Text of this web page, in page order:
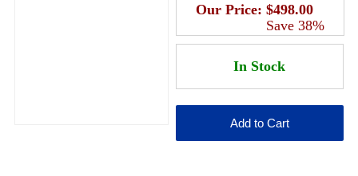
Our Price: $498.00
Save 38%